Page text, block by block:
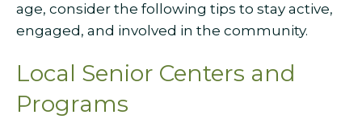
age, consider the following tips to stay active,
engaged, and involved in the community.
Local Senior Centers and
Programs